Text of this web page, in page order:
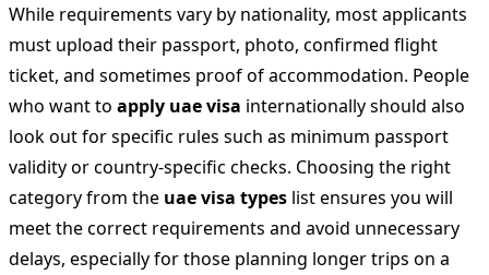
While requirements vary by nationality, most applicants
must upload their passport, photo, confirmed flight
ticket, and sometimes proof of accommodation. People
who want to apply uae visa internationally should also
look out for specific rules such as minimum passport
validity or country-specific checks. Choosing the right
category from the uae visa types list ensures you will
meet the correct requirements and avoid unnecessary
delays, especially for those planning longer trips on a